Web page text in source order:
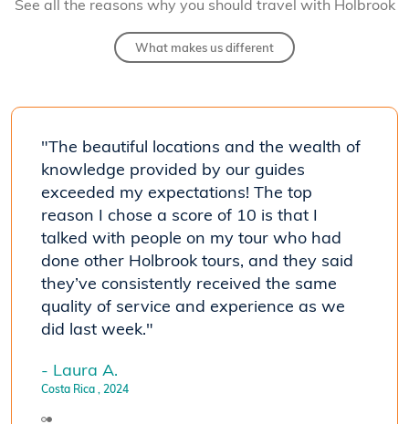
See all the reasons why you should travel with Holbrook
What makes us different
"The beautiful locations and the wealth of
knowledge provided by our guides
exceeded my expectations! The top
reason I chose a score of 10 is that I
talked with people on my tour who had
done other Holbrook tours, and they said
they’ve consistently received the same
quality of service and experience as we
did last week."
- Laura A.
Costa Rica , 2024